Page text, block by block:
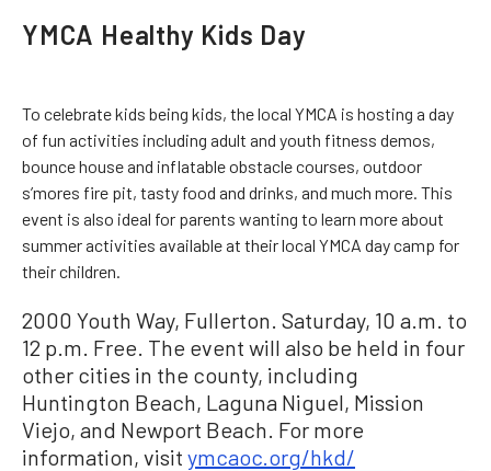
YMCA Healthy Kids Day
To celebrate kids being kids, the local YMCA is hosting a day
of fun activities including adult and youth fitness demos,
bounce house and inflatable obstacle courses, outdoor
s’mores fire pit, tasty food and drinks, and much more. This
event is also ideal for parents wanting to learn more about
summer activities available at their local YMCA day camp for
their children.
2000 Youth Way, Fullerton. Saturday, 10 a.m. to
12 p.m. Free. The event will also be held in four
other cities in the county, including
Huntington Beach, Laguna Niguel, Mission
Viejo, and Newport Beach. For more
information, visit ymcaoc.org/hkd/